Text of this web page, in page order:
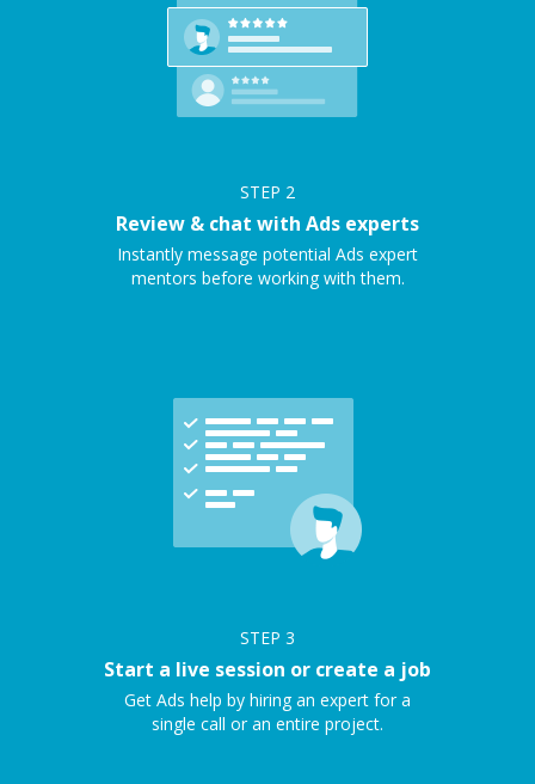
STEP 2
Review & chat with Ads experts
Instantly message potential Ads expert
mentors before working with them.
STEP 3
Start a live session or create a job
Get Ads help by hiring an expert for a
single call or an entire project.